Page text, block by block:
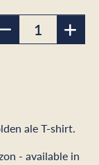
ale T-shirt.
- available in